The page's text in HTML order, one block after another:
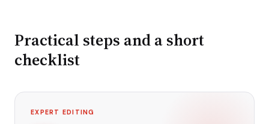
Practical steps and a short
checklist
EXPERT EDITING